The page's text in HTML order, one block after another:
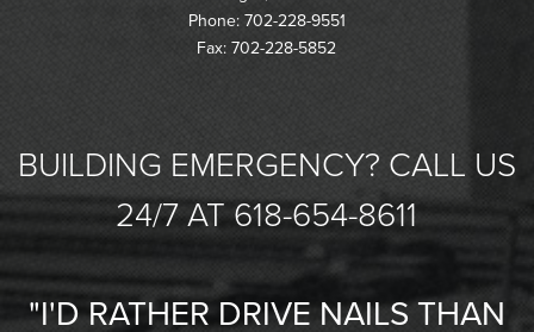
Phone: 702-228-9551
Fax: 702-228-5852
BUILDING EMERGENCY? CALL US
24/7 AT 618-654-8611
"I'D RATHER DRIVE NAILS THAN